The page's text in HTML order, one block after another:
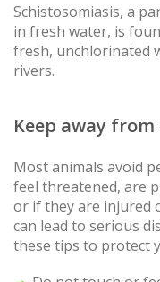
Schistosomiasis, a
in fresh water, is
fresh, unchlorinated
rivers.
Keep away
Most animals avoid
feel threatened, are
or if they are injured
can lead to serious
these tips to protect